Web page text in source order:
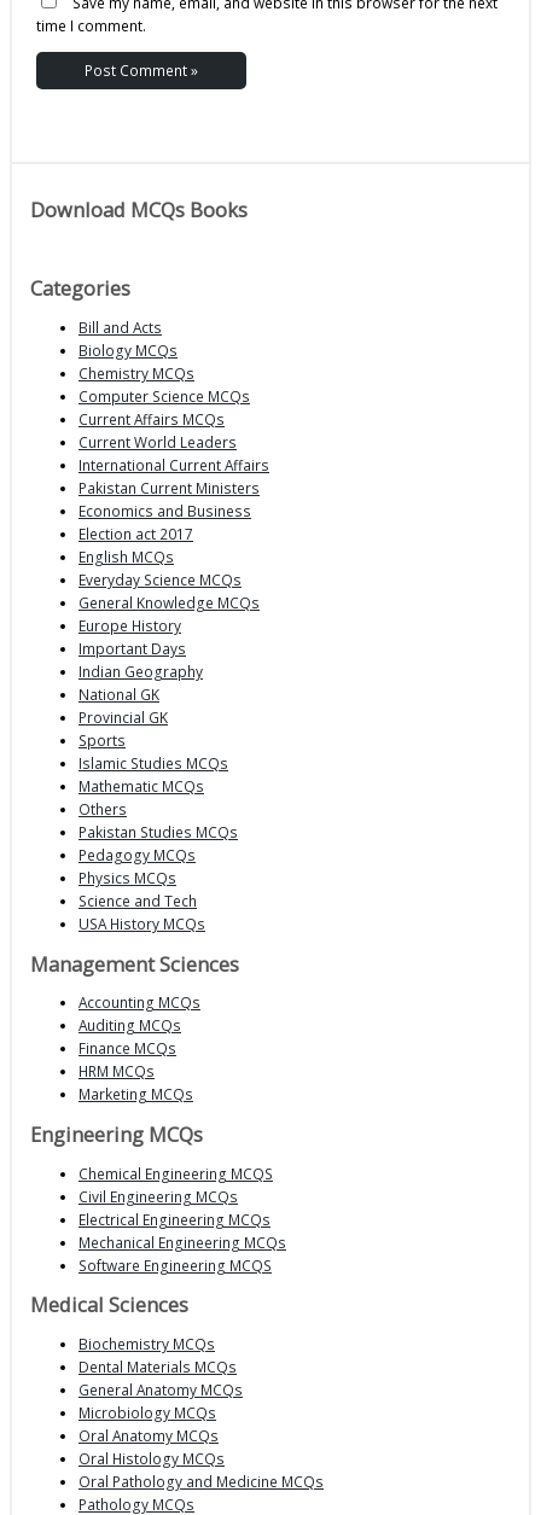
time I comment.
Download MCQs Books
Categories
Bill and Acts
Biology MCQs
Chemistry MCQs
Computer Science MCQs
Current Affairs MCQs
Current World Leaders
International Current Affairs
Pakistan Current Ministers
Economics and Business
Election act 2017
English MCQs
Everyday Science MCQs
General Knowledge MCQs
Europe History
Important Days
Indian Geography
National GK
Provincial GK
Sports
Islamic Studies MCQs
Mathematic MCQs
Others
Pakistan Studies MCQs
Pedagogy MCQs
Physics MCQs
Science and Tech
USA History MCQs
Management Sciences
Accounting MCQs
Auditing MCQs
Finance MCQs
HRM MCQs
Marketing MCQs
Engineering MCQs
Chemical Engineering MCQS
Civil Engineering MCQs
Electrical Engineering MCQs
Mechanical Engineering MCQs
Software Engineering MCQS
Medical Sciences
Biochemistry MCQs
Dental Materials MCQs
General Anatomy MCQs
Microbiology MCQs
Oral Anatomy MCQs
Oral Histology MCQs
Oral Pathology and Medicine MCQs
Pathology MCQs